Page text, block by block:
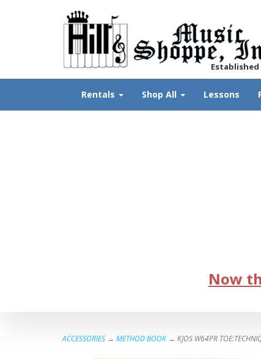
Established
Rentals Shop All Lessons
Now
ACCESSORIES → METHOD BOOK→ KJOS W64PR